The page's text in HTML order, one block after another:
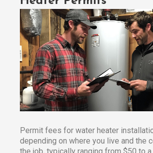
Permit fees for water heater
depending on where you live and the